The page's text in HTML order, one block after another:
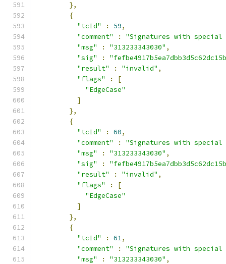
},
{
"tcId"
: 59,
"comment"
:
"Signatures with
"msg"
: "313233343030" ,
"sig"
:
"result"
: "invalid" ,
"flags"
:
[
"EdgeCase"
]
},
{
"tcId"
: 60,
"comment"
:
"Signatures with
"msg"
: "313233343030" ,
"sig"
:
"result"
: "invalid" ,
"flags"
:
[
"EdgeCase"
]
},
{
"tcId"
: 61,
"comment"
:
"Signatures with
"msg"
: "313233343030" ,